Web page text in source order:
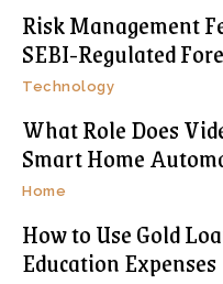
Risk Management
SEBI-Regulated
Technology
What Role Does
Smart Home
Home
How to Use Gold
Education Expenses